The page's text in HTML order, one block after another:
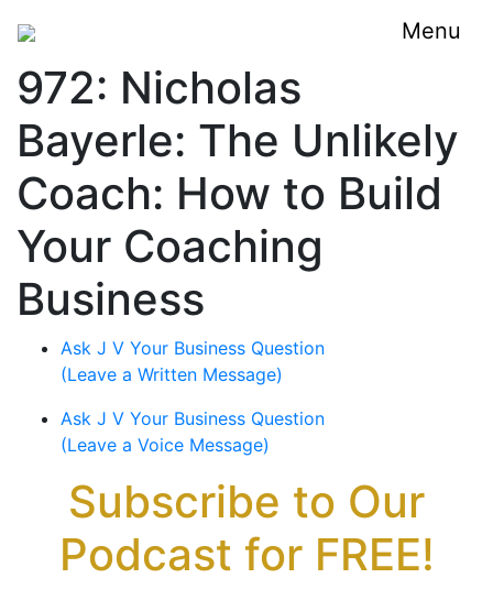
Menu
972: Nicholas
Bayerle: The Unlikely
Coach: How to Build
Your Coaching
Business
Ask J V Your Business Question
(Leave a Written Message)
Ask J V Your Business Question
(Leave a Voice Message)
Subscribe to Our
Podcast for FREE!